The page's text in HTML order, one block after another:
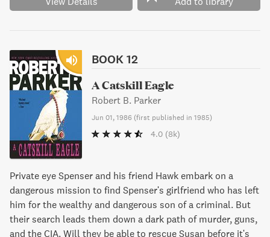
BOOK 12
A Catskill Eagle
Robert B. Parker
Jun 01, 1986 (first published in 1985)
4.0 (8k)
Private eye Spenser and his friend Hawk embark on a
dangerous mission to find Spenser's girlfriend who has left
him for the wealthy and dangerous son of a criminal. But
their search leads them down a dark path of murder, guns,
and the CIA. Will they be able to rescue Susan before it's